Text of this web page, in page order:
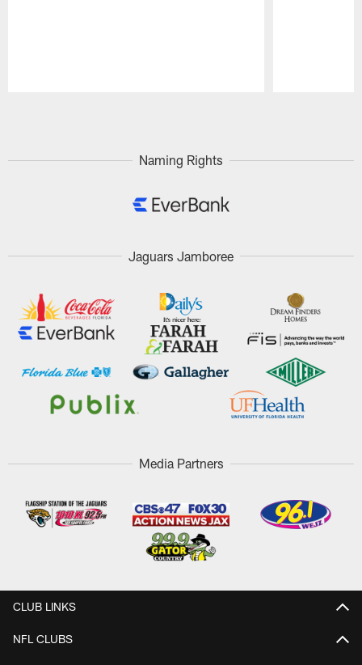
Naming Rights
Jaguars Jamboree
Media Partners
CLUB LINKS
NFL CLUBS